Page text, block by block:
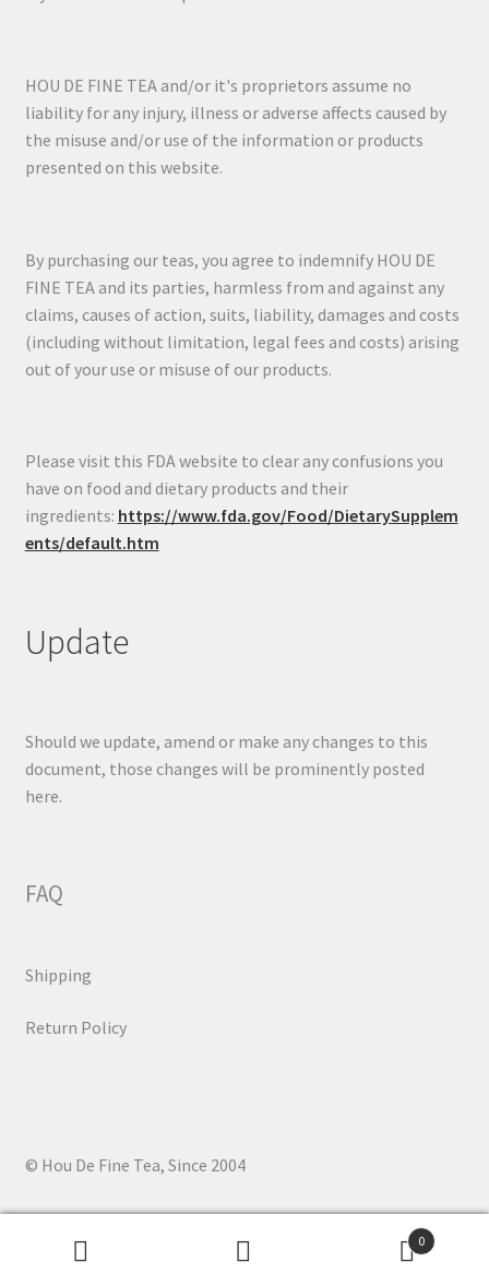
HOU DE FINE TEA and/or it's proprietors assume no
liability for any injury, illness or adverse affects caused by
the misuse and/or use of the information or products
presented on this website.
By purchasing our teas, you agree to indemnify HOU DE
FINE TEA and its parties, harmless from and against any
claims, causes of action, suits, liability, damages and costs
(including without limitation, legal fees and costs) arising
out of your use or misuse of our products.
Please visit this FDA website to clear any confusions you
have on food and dietary products and their
ingredients: https://www.fda.gov/Food/DietarySupplem
ents/default.htm
Update
Should we update, amend or make any changes to this
document, those changes will be prominently posted
here.
FAQ
Shipping
Return Policy
© Hou De Fine Tea, Since 2004
0